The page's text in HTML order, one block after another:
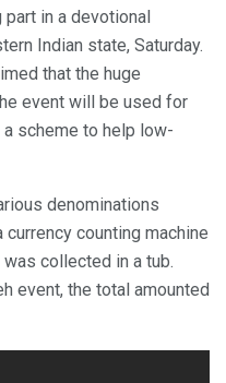
in a devotional
Indian state, Saturday.
that the huge
event will be used for
scheme to help low-
denominations
counting machine
collected in a tub.
event, the total amounted